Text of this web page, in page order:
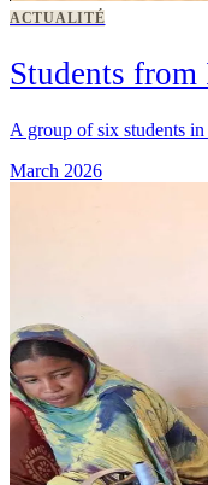
ACTUALITÉ
Students
A group of six students
March 2026